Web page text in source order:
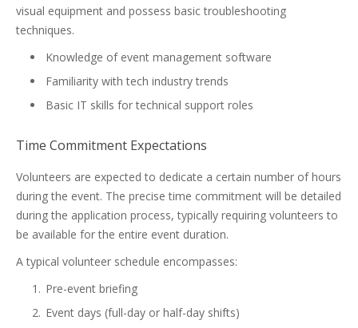
visual equipment and possess basic troubleshooting
techniques.
Knowledge of event management software
Familiarity with tech industry trends
Basic IT skills for technical support roles
Time Commitment Expectations
Volunteers are expected to dedicate a certain number of hours
during the event. The precise time commitment will be detailed
during the application process, typically requiring volunteers to
be available for the entire event duration.
A typical volunteer schedule encompasses:
Pre-event briefing
Event days (full-day or half-day shifts)